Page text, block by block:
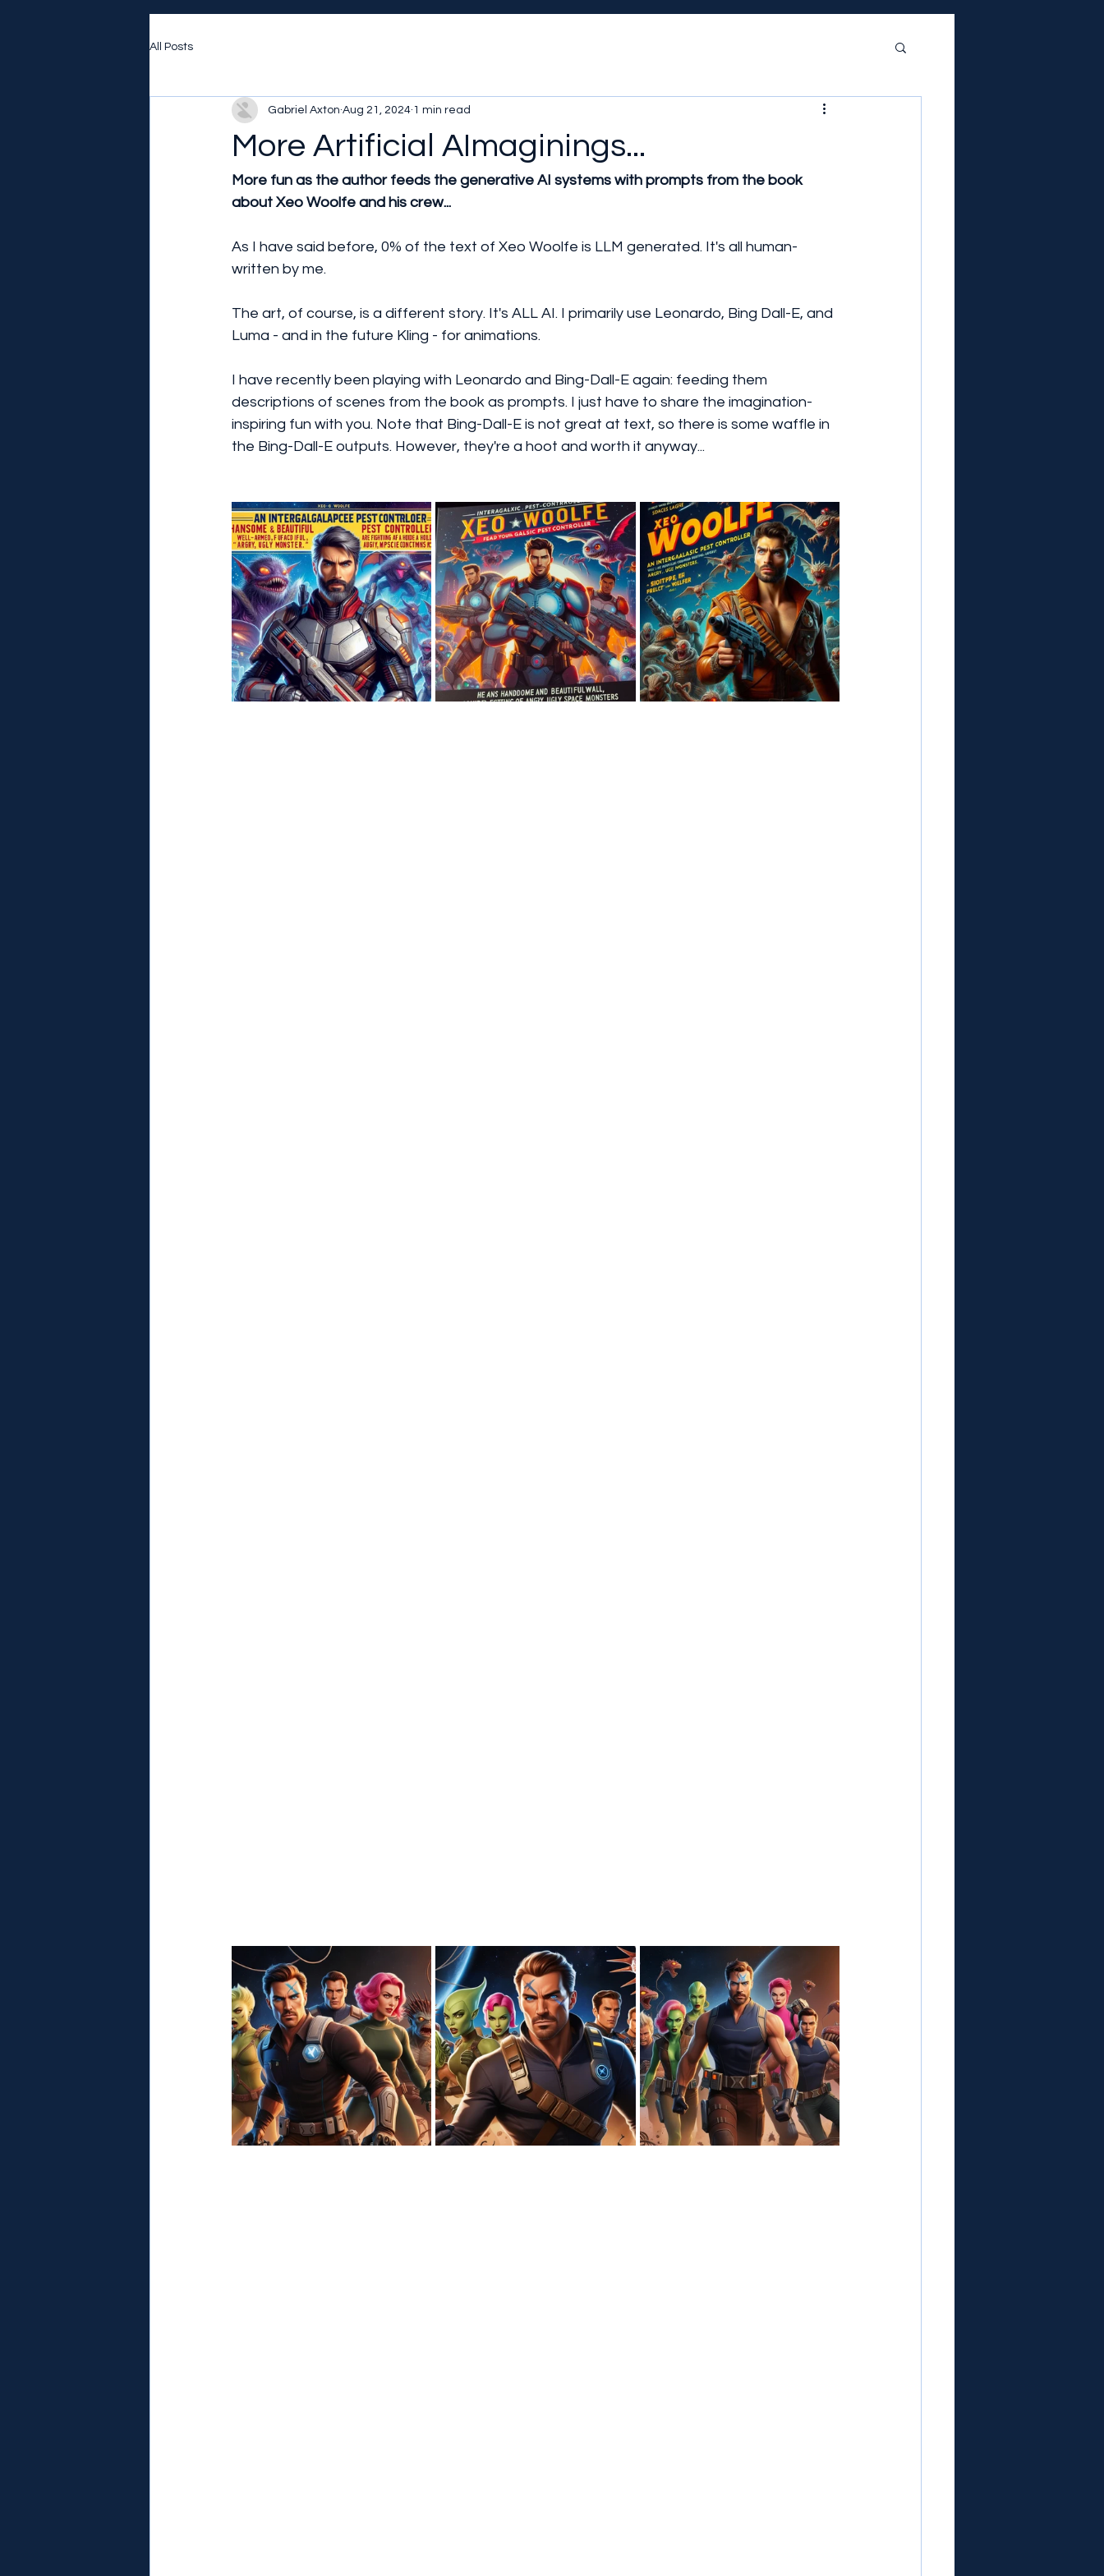
All Posts
More Artificial AImaginings...
Gabriel Axton Aug 21, 2024 1 min read
More fun as the author feeds the generative AI systems with prompts from the book
about Xeo Woolfe and his crew...
As I have said before, 0% of the text of Xeo Woolfe is LLM generated. It's all human-
written by me.
The art, of course, is a different story. It's ALL AI. I primarily use Leonardo, Bing Dall-E, and
Luma - and in the future Kling - for animations.
I have recently been playing with Leonardo and Bing-Dall-E again: feeding them
descriptions of scenes from the book as prompts. I just have to share the imagination-
inspiring fun with you. Note that Bing-Dall-E is not great at text, so there is some waffle in
the Bing-Dall-E outputs. However, they're a hoot and worth it anyway...